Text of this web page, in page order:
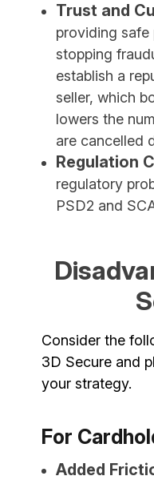
Trust and
providing safe
stopping
establish a
seller, which
lowers the
are cancelled
Regulation
regulatory
PSD2 and
Consider the
3D Secure and
your strategy.
For
Added